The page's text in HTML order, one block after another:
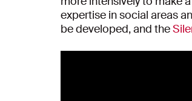
expertise in social areas
be developed, and the